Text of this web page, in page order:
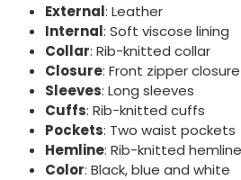
External: Leather
Internal: Soft viscose lining
Collar: Rib-knitted collar
Closure: Front zipper closure
Sleeves: Long sleeves
Cuffs: Rib-knitted cuffs
Pockets: Two waist pockets
Hemline: Rib-knitted hemline
Color: Black, blue and white